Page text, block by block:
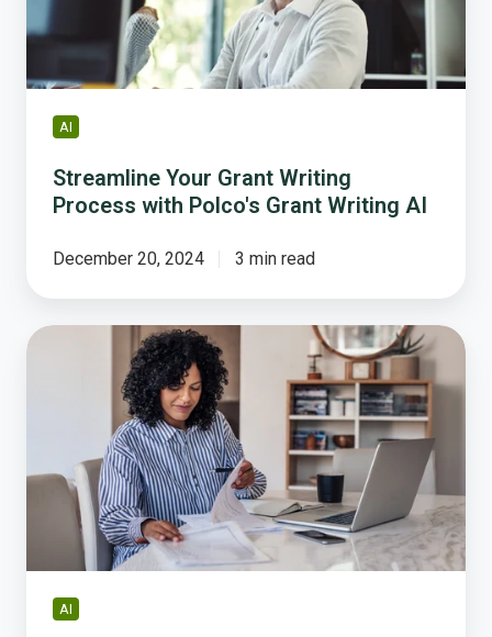
Polco's
Grant
AI
AI
Streamline Your Grant Writing
Process with Polco's Grant Writing AI
December 20, 2024 3 min read
Choosing
Your
Community
Grant
Writing
AI